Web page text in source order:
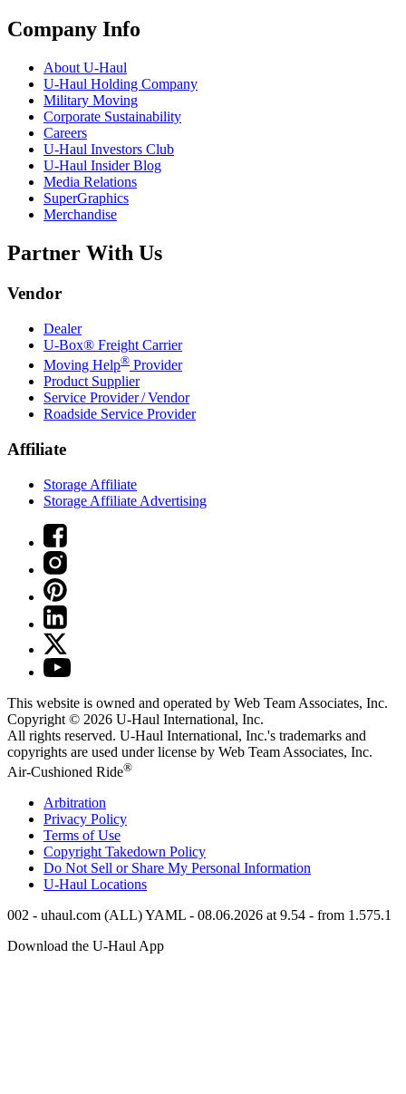
Company Info
About U-Haul
U-Haul Holding Company
Military Moving
Corporate Sustainability
Careers
U-Haul Investors Club
U-Haul Insider Blog
Media Relations
SuperGraphics
Merchandise
Partner With Us
Vendor
Dealer
U-Box® Freight Carrier
Moving Help® Provider
Product Supplier
Service Provider / Vendor
Roadside Service Provider
Affiliate
Storage Affiliate
Storage Affiliate Advertising
This website is owned and operated by Web Team Associates, Inc.
Copyright © 2026 U-Haul International, Inc.
All rights reserved. U-Haul International, Inc.'s trademarks and
copyrights are used under license by Web Team Associates, Inc.
Air-Cushioned Ride®
Arbitration
Privacy Policy
Terms of Use
Copyright Takedown Policy
Do Not Sell or Share My Personal Information
U-Haul Locations
002 - uhaul.com (ALL) YAML - 08.06.2026 at 9.54 - from 1.575.1
Download the U-Haul App